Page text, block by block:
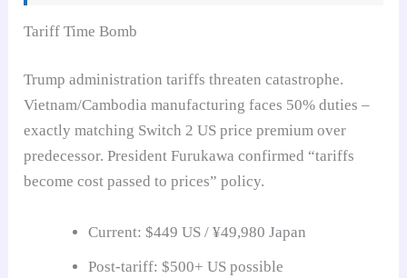
Tariff Time Bomb
Trump administration tariffs threaten catastrophe.
Vietnam/Cambodia manufacturing faces 50% duties –
exactly matching Switch 2 US price premium over
predecessor. President Furukawa confirmed “tariffs
become cost passed to prices” policy.
Current: $449 US / ¥49,980 Japan
Post-tariff: $500+ US possible